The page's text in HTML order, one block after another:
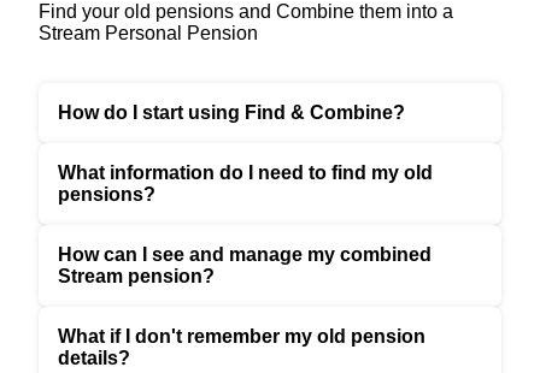
Find your old pensions and Combine them into a
Stream Personal Pension
How do I start using Find & Combine?
What information do I need to find my old
pensions?
How can I see and manage my combined
Stream pension?
What if I don't remember my old pension
details?